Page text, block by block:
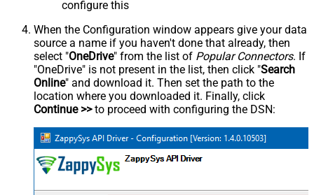
configure this
When the Configuration window appears give your data
source a name if you haven't done that already, then
select "OneDrive" from the list of Popular Connectors. If
"OneDrive" is not present in the list, then click "Search
Online" and download it. Then set the path to the
location where you downloaded it. Finally, click
Continue >>to proceed with configuring the DSN: